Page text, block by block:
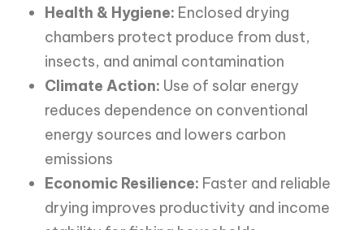
Health & Hygiene: Enclosed drying
chambers protect produce from dust,
insects, and animal contamination
Climate Action: Use of solar energy
reduces dependence on conventional
energy sources and lowers carbon
emissions
Economic Resilience: Faster and reliable
drying improves productivity and income